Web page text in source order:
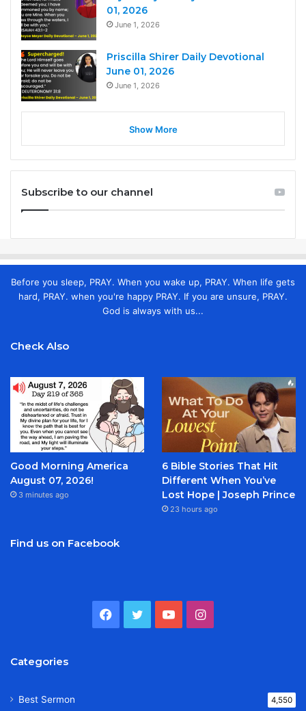
01, 2026
June 1, 2026
Priscilla Shirer Daily Devotional
June 01, 2026
June 1, 2026
Show More
Subscribe to our channel
Before you sleep, PRAY. When you wake up, PRAY. When life gets
hard, PRAY. when you're happy PRAY. If you are unsure, PRAY.
God is always with us...
Check Also
Good Morning America
August 07, 2026!
3 minutes ago
6 Bible Stories That Hit
Different When You’ve
Lost Hope | Joseph Prince
23 hours ago
Find us on Facebook
Facebook
TwitterYouTubeInstagram
Categories
Best Sermon 4,550